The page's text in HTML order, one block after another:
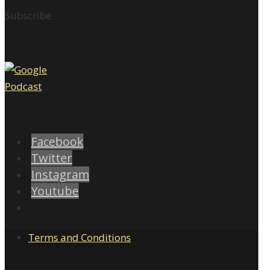
Subscribe
Facebook
Twitter
Instagram
Youtube
Terms and Conditions